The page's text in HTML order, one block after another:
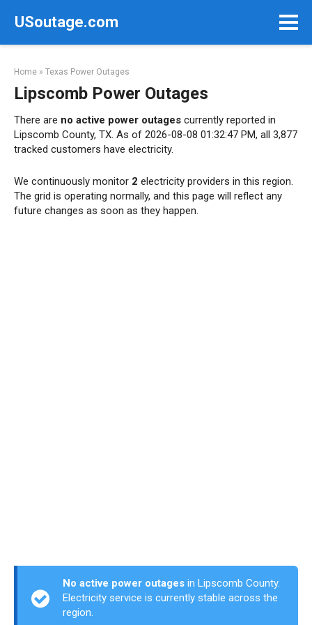
USoutage.com
Home » Texas Power Outages
Lipscomb Power Outages
There are no active power outages currently reported in
Lipscomb County, TX. As of 2026-08-08 01:32:47 PM, all 3,877
tracked customers have electricity.
We continuously monitor 2 electricity providers in this region.
The grid is operating normally, and this page will reflect any
future changes as soon as they happen.
No active power outages in Lipscomb County.
Electricity service is currently stable across the
region.